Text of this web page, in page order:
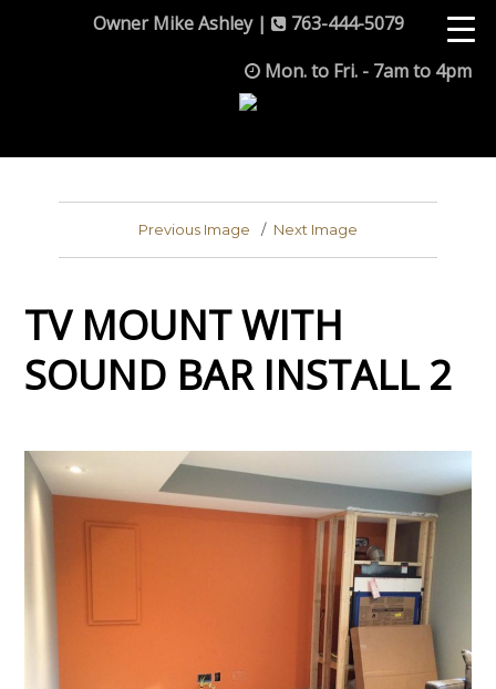
Owner Mike Ashley |
763-444-5079
Mon. to Fri. - 7am to 4pm
Previous Image Next Image
TV MOUNT WITH
SOUND BAR INSTALL 2